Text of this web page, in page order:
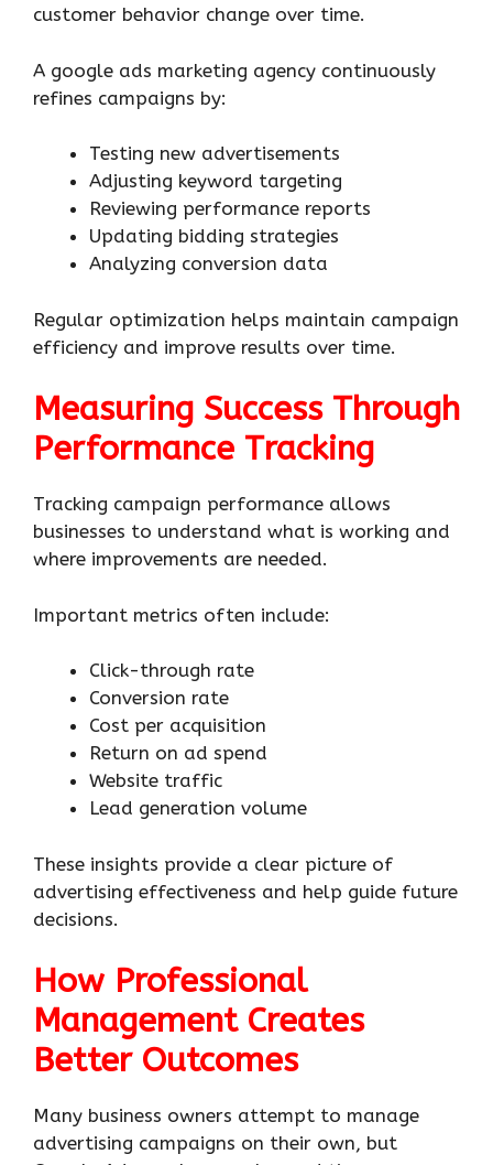
customer behavior change over time.
A google ads marketing agency continuously
refines campaigns by:
Testing new advertisements
Adjusting keyword targeting
Reviewing performance reports
Updating bidding strategies
Analyzing conversion data
Regular optimization helps maintain campaign
efficiency and improve results over time.
Measuring Success Through
Performance Tracking
Tracking campaign performance allows
businesses to understand what is working and
where improvements are needed.
Important metrics often include:
Click-through rate
Conversion rate
Cost per acquisition
Return on ad spend
Website traffic
Lead generation volume
These insights provide a clear picture of
advertising effectiveness and help guide future
decisions.
How Professional
Management Creates
Better Outcomes
Many business owners attempt to manage
advertising campaigns on their own, but